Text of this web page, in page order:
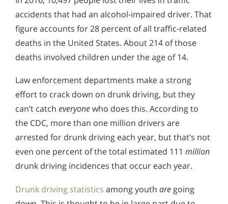
accidents that had an alcohol-impaired driver. That
figure accounts for 28 percent of all traffic-related
deaths in the United States. About 214 of those
deaths involved children under the age of 14.
Law enforcement departments make a strong
effort to crack down on drunk driving, but they
can’t catch everyonewho does this. According to
the CDC, more than one million drivers are
arrested for drunk driving each year, but that’s not
even one percent of the total estimated 111 million
drunk driving incidences that occur each year.
Drunk driving statistics among youth are going